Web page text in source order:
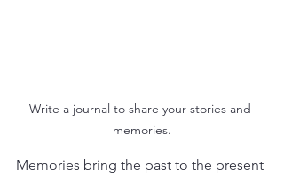
Write a journal to share your stories and
memories.
Memories bring the past to the present